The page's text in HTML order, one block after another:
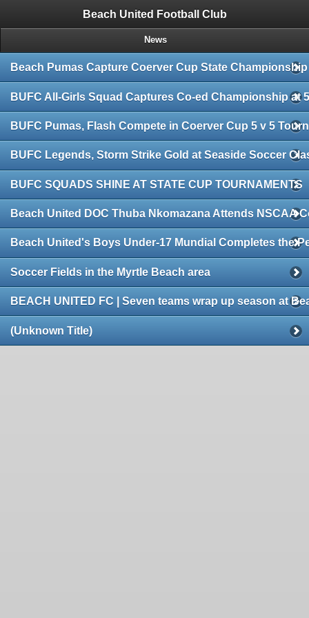
Beach United Football Club
News
Beach Pumas Capture Coerver Cup State Championship
BUFC All-Girls Squad Captures Co-ed Championship at
BUFC Pumas, Flash Compete in Coerver Cup 5 v 5
BUFC Legends, Storm Strike Gold at Seaside Soccer
BUFC SQUADS SHINE AT STATE CUP TOURNAMENTS
Beach United DOC Thuba Nkomazana Attends NSCAA
Beach United's Boys Under-17 Mundial Completes the
Soccer Fields in the Myrtle Beach area
BEACH UNITED FC | Seven teams wrap up season at
(Unknown Title)